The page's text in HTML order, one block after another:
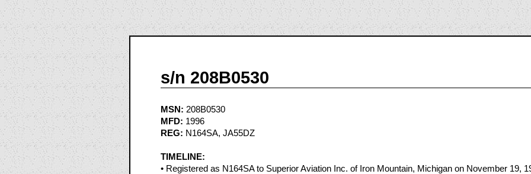
s/n 208B0530
MSN: 208B0530
MFD: 1996
REG: N164SA, JA55DZ
TIMELINE:
• Registered as N164SA to Superior Aviation Inc. of Iron Mountain, Michigan on November 19,